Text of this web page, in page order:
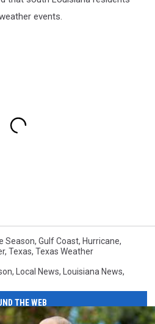
events.
Season, Gulf Coast, Hurricane,
, Texas, Texas Weather
, Local News, Louisiana News,
THE WEB